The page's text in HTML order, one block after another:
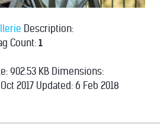
Description:
Count: 1
902.53 KB Dimensions:
2017 Updated: 6 Feb 2018